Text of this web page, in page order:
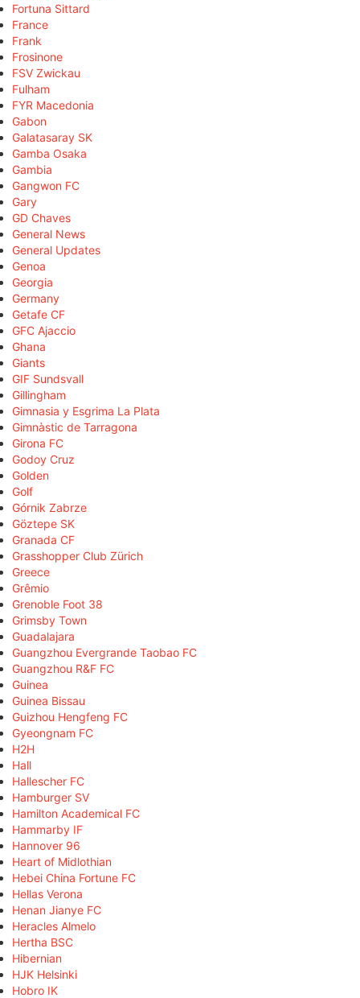
Fortuna Sittard
France
Frank
Frosinone
FSV Zwickau
Fulham
FYR Macedonia
Gabon
Galatasaray SK
Gamba Osaka
Gambia
Gangwon FC
Gary
GD Chaves
General News
General Updates
Genoa
Georgia
Germany
Getafe CF
GFC Ajaccio
Ghana
Giants
GIF Sundsvall
Gillingham
Gimnasia y Esgrima La Plata
Gimnàstic de Tarragona
Girona FC
Godoy Cruz
Golden
Golf
Górnik Zabrze
Göztepe SK
Granada CF
Grasshopper Club Zürich
Greece
Grêmio
Grenoble Foot 38
Grimsby Town
Guadalajara
Guangzhou Evergrande Taobao FC
Guangzhou R&F FC
Guinea
Guinea Bissau
Guizhou Hengfeng FC
Gyeongnam FC
H2H
Hall
Hallescher FC
Hamburger SV
Hamilton Academical FC
Hammarby IF
Hannover 96
Heart of Midlothian
Hebei China Fortune FC
Hellas Verona
Henan Jianye FC
Heracles Almelo
Hertha BSC
Hibernian
HJK Helsinki
Hobro IK